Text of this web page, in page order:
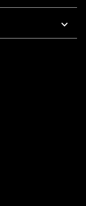
5 PM Pacific Time
To 5 PM Pacific